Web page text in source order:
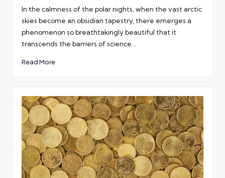
In the calmness of the polar nights, when the vast arctic
skies become an obsidian tapestry, there emerges a
phenomenon so breathtakingly beautiful that it
transcends the barriers of science…
Read More